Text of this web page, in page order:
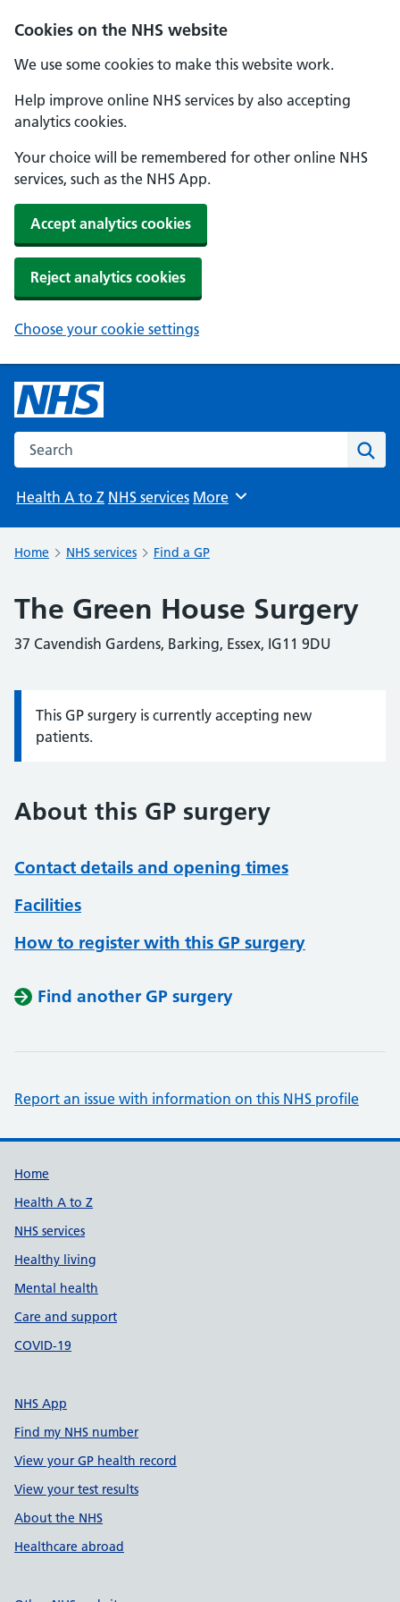
Cookies on the NHS website
We use some cookies to make this website work.
Help improve online NHS services by also accepting
analytics cookies.
Your choice will be remembered for other online NHS
services, such as the NHS App.
Accept analytics cookies
Reject analytics cookies
Choose your cookie settings
Search the NHS website
Health A to Z NHS services Browse
More
Home NHS services Find a GP
The Green House Surgery
37 Cavendish Gardens, Barking, Essex, IG11 9DU
Information:
This GP surgery is currently accepting new
patients.
About this GP surgery
Contact details and opening times
Facilities
How to register with this GP surgery
Find another GP surgery
Report an issue with information on this NHS profile
Support links
Home
Health A to Z
NHS services
Healthy living
Mental health
Care and support
COVID-19
NHS App
Find my NHS number
View your GP health record
View your test results
About the NHS
Healthcare abroad